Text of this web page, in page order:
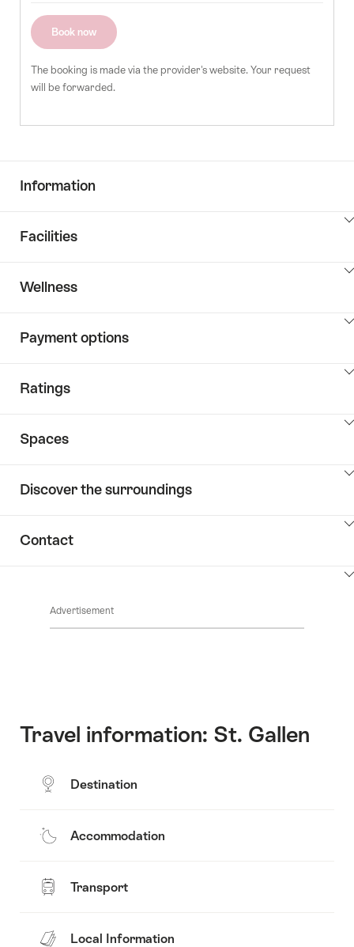
Book now
The booking is made via the provider's website. Your request
will be forwarded.
Information
ClickToViewContent
Facilities
Wellness
ClickToViewContent
Payment options
ClickToViewContent
Ratings
Spaces
ClickToViewContent
Discover the surroundings
Contact
Advertisement
Travel information: St. Gallen
Destination
Accommodation
Transport
Local Information